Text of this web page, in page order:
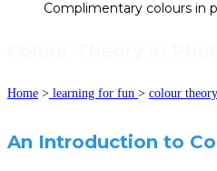
Complimentary colours in
Home > learning for fun > colour theory
An Introduction to